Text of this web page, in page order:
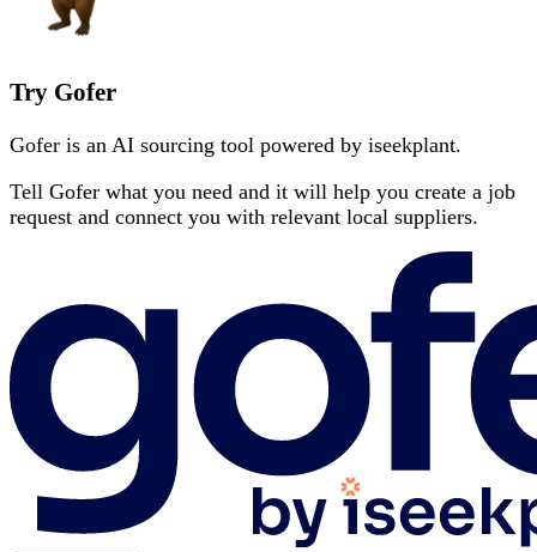
Try Gofer
Gofer is an AI sourcing tool powered by iseekplant.
Tell Gofer what you need and it will help you create a job
request and connect you with relevant local suppliers.